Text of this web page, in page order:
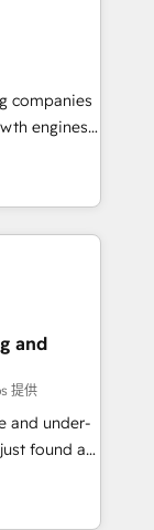
together
forty years
Service
on
companies
engines.
As part of
than
ready to
of your
a
who
and
提供
and under-
delivers